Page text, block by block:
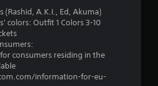
(Rashid, A.K.I., Ed, Akuma)
colors: Outfit 1 Colors 3-10
consumers residing in the
information-for-eu-